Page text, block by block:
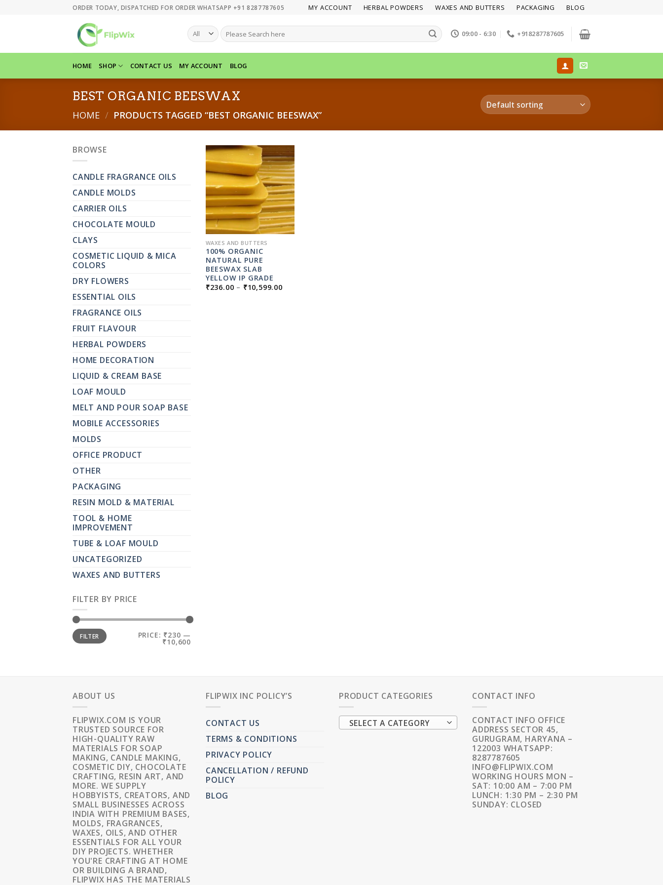
ORDER TODAY, DISPATCHED FOR ORDER WHATSAPP +91 8287787605 MY ACCOUNT HERBAL POWDERS WAXES AND BUTTERS PACKAGING BLOG
SEARCH
FOR:
09:00 - 6:30 +918287787605
HOME SHOP CONTACT US MY ACCOUNT BLOG
BEST ORGANIC BEESWAX
HOME / PRODUCTS TAGGED “BEST ORGANIC BEESWAX”
BROWSE
CANDLE FRAGRANCE OILS
CANDLE MOLDS
CARRIER OILS
CHOCOLATE MOULD
CLAYS
COSMETIC LIQUID & MICA
COLORS
DRY FLOWERS
ESSENTIAL OILS
FRAGRANCE OILS
FRUIT FLAVOUR
HERBAL POWDERS
HOME DECORATION
LIQUID & CREAM BASE
LOAF MOULD
MELT AND POUR SOAP BASE
MOBILE ACCESSORIES
MOLDS
OFFICE PRODUCT
OTHER
PACKAGING
RESIN MOLD & MATERIAL
TOOL & HOME
IMPROVEMENT
TUBE & LOAF MOULD
UNCATEGORIZED
WAXES AND BUTTERS
FILTER BY PRICE
MIN
PRICE
MAX
PRICE
FILTER PRICE: ₹230 —
₹10,600
WAXES AND BUTTERS
100% ORGANIC
NATURAL PURE
BEESWAX SLAB
YELLOW IP GRADE
₹236.00 – ₹10,599.00PRICE
ABOUT US
FLIPWIX.COM IS YOUR
TRUSTED SOURCE FOR
HIGH-QUALITY RAW
MATERIALS FOR SOAP
MAKING, CANDLE MAKING,
COSMETIC DIY, CHOCOLATE
CRAFTING, RESIN ART, AND
MORE. WE SUPPLY
HOBBYISTS, CREATORS, AND
SMALL BUSINESSES ACROSS
INDIA WITH PREMIUM BASES,
MOLDS, FRAGRANCES,
WAXES, OILS, AND OTHER
ESSENTIALS FOR ALL YOUR
DIY PROJECTS. WHETHER
YOU'RE CRAFTING AT HOME
OR BUILDING A BRAND,
FLIPWIX HAS THE MATERIALS
FLIPWIX INC POLICY’S
CONTACT US
TERMS & CONDITIONS
PRIVACY POLICY
CANCELLATION / REFUND
POLICY
BLOG
PRODUCT CATEGORIES
SELECT A CATEGORY
CONTACT INFO
CONTACT INFO OFFICE
ADDRESS SECTOR 45,
GURUGRAM, HARYANA –
122003 WHATSAPP:
8287787605
INFO@FLIPWIX.COM
WORKING HOURS MON –
SAT: 10:00 AM – 7:00 PM
LUNCH: 1:30 PM – 2:30 PM
SUNDAY: CLOSED